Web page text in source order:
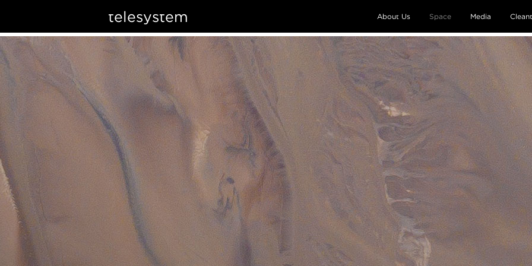
telesystem Media
Space
About Us